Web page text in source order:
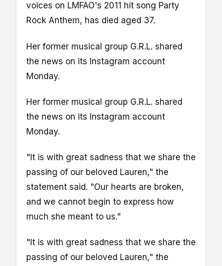
voices on LMFAO's 2011 hit song Party
Rock Anthem, has died aged 37.
Her former musical group G.R.L. shared
the news on its Instagram account
Monday.
Her former musical group G.R.L. shared
the news on its Instagram account
Monday.
"It is with great sadness that we share the
passing of our beloved Lauren," the
statement said. "Our hearts are broken,
and we cannot begin to express how
much she meant to us."
"It is with great sadness that we share the
passing of our beloved Lauren," the